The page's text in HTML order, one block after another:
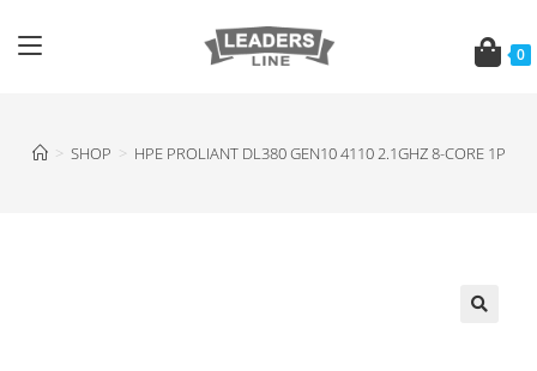
0
> SHOP > HPE PROLIANT DL380 GEN10 4110 2.1GHZ 8-CORE 1P